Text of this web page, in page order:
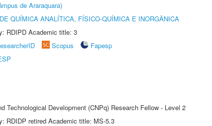
de Araraquara)
QUÍMICA ANALÍTICA, FÍSICO-QUÍMICA E INORGÂNICA
RDIPD Academic title: 3
Scopus
Fapesp
Technological Development (CNPq) Research Fellow - Level 2
RDIDP retired Academic title: MS-5.3